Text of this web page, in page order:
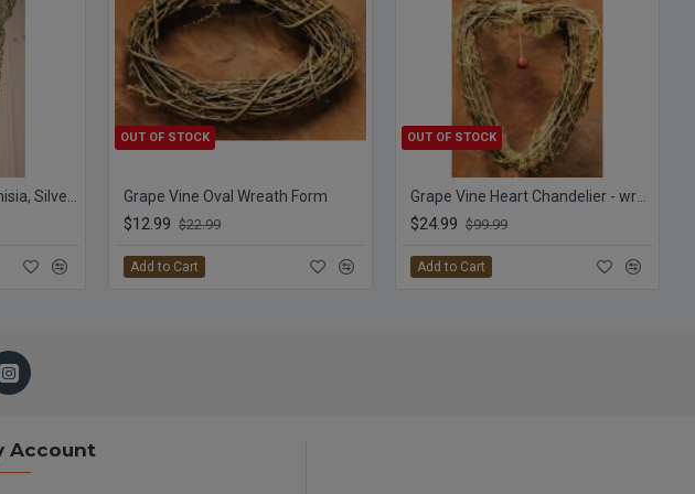
OUT OF STOCK
Grape Vine Oval Wreath Form
$12.99 $22.99
Add to Cart
OUT OF STOCK
$24.99 $99.99
Add to Cart
Account